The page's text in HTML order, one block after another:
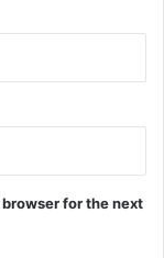
for the next